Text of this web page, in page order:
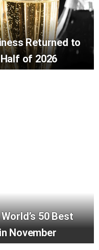
Returned to
of 2026
50 Best
November